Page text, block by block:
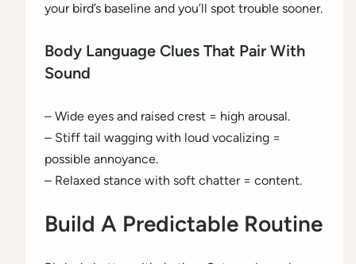
your bird’s baseline and you’ll spot trouble sooner.
Body Language Clues That Pair With
Sound
– Wide eyes and raised crest = high arousal.
– Stiff tail wagging with loud vocalizing =
possible annoyance.
– Relaxed stance with soft chatter = content.
Build A Predictable Routine